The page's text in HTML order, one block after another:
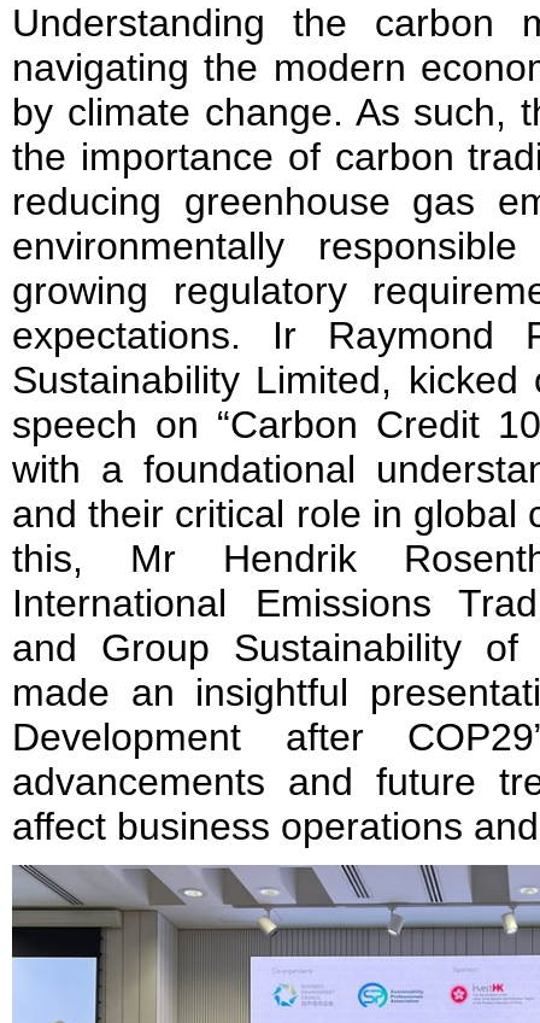
Understanding the carbon
navigating the modern
by climate change. As such,
the importance of carbon
reducing greenhouse gas
environmentally
growing regulatory
expectations. Ir Raymond
Sustainability Limited,
speech on “Carbon Credit
with a foundational
and their critical role in global
this, Mr Hendrik
International Emissions
and Group Sustainability of
made an insightful
Development after
advancements and future
affect business operations